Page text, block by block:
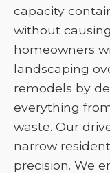
capacity
without
homeowners
landscaping
remodels by
everything
waste. Our
narrow
precision. We